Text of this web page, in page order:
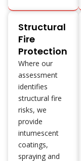
Structural
Fire
Protection
Where our
assessment
identifies
structural fire
risks, we
provide
intumescent
coatings,
spraying and